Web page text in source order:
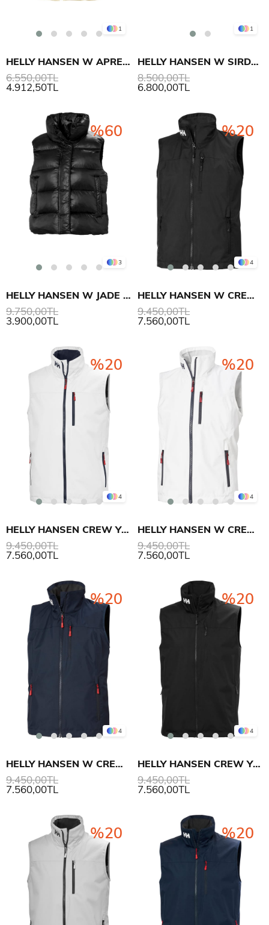
1
HELLY HANSEN W APRES INSULATED YELEK
4.912,50TL
6.550,00TL
1
HELLY HANSEN W SIRDAL INSULATOR YELEK
6.800,00TL
8.500,00TL
3
HELLY HANSEN W JADE YELEK
3.900,00TL
9.750,00TL
%60
4
HELLY HANSEN W CREW YELEK 2.0
7.560,00TL
9.450,00TL
%20
4
HELLY HANSEN CREW YELEK 2.0
7.560,00TL
9.450,00TL
%20
4
HELLY HANSEN W CREW YELEK 2.0
7.560,00TL
9.450,00TL
%20
4
HELLY HANSEN W CREW YELEK 2.0
7.560,00TL
9.450,00TL
%20
4
HELLY HANSEN CREW YELEK 2.0
7.560,00TL
9.450,00TL
%20
%20 %20